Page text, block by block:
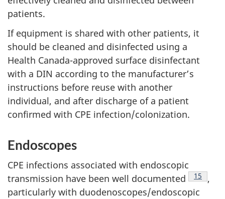
patients.
If equipment is shared with other patients, it
should be cleaned and disinfected using a
Health Canada-approved surface disinfectant
with a DIN according to the manufacturer’s
instructions before reuse with another
individual, and after discharge of a patient
confirmed with CPE infection/colonization.
Endoscopes
CPE infections associated with endoscopic
transmission have been well documented
Footnote
15
,
particularly with duodenoscopes/endoscopic